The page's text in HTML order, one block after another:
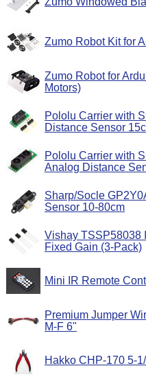
Zumo Robot Kit for
Zumo Robot for
Motors)
Pololu Carrier with
Distance Sensor
Pololu Carrier with
Analog Distance
Sharp/Socle
Sensor 10-80cm
Vishay TSSP58038
Fixed Gain (3-Pack)
Mini IR Remote
Premium Jumper
M-F 6"
Hakko CHP-170 5-